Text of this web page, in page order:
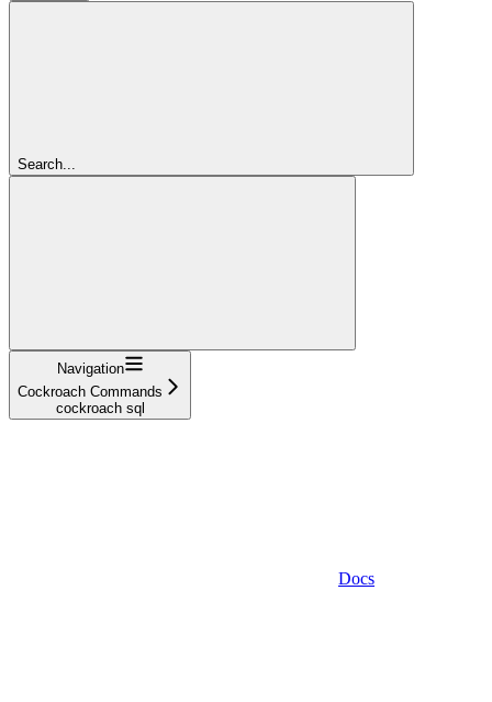
Search...
Navigation
Cockroach Commands
cockroach sql
Docs